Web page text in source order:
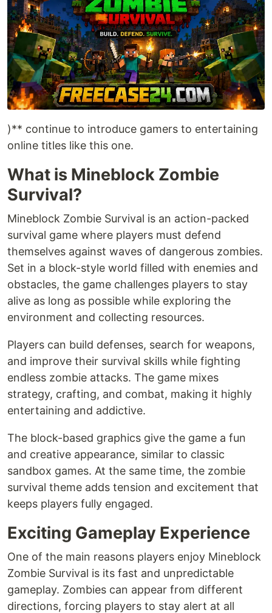
)** continue to introduce gamers to entertaining
online titles like this one.
What is Mineblock Zombie
Survival?
Mineblock Zombie Survival is an action-packed
survival game where players must defend
themselves against waves of dangerous zombies.
Set in a block-style world filled with enemies and
obstacles, the game challenges players to stay
alive as long as possible while exploring the
environment and collecting resources.
Players can build defenses, search for weapons,
and improve their survival skills while fighting
endless zombie attacks. The game mixes
strategy, crafting, and combat, making it highly
entertaining and addictive.
The block-based graphics give the game a fun
and creative appearance, similar to classic
sandbox games. At the same time, the zombie
survival theme adds tension and excitement that
keeps players fully engaged.
Exciting Gameplay Experience
One of the main reasons players enjoy Mineblock
Zombie Survival is its fast and unpredictable
gameplay. Zombies can appear from different
directions, forcing players to stay alert at all